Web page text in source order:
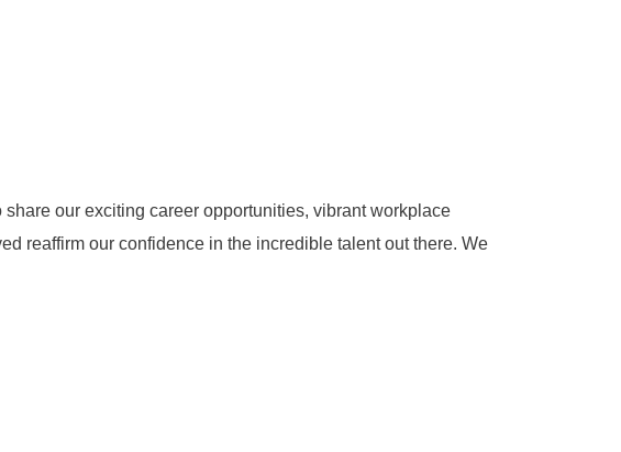
our exciting career opportunities, vibrant workplace
reaffirm our confidence in the incredible talent out there. We